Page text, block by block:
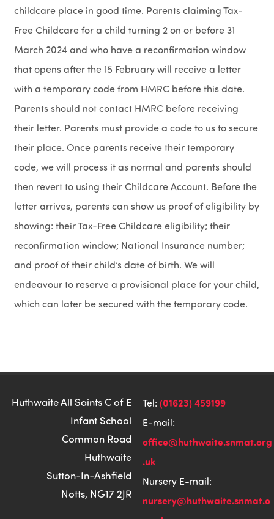
childcare place in good time. Parents claiming Tax-
Free Childcare for a child turning 2 on or before 31
March 2024 and who have a reconfirmation window
that opens after the 15 February will receive a letter
with a temporary code from HMRC before this date.
Parents should not contact HMRC before receiving
their letter. Parents must provide a code to us to secure
their place. Once parents receive their temporary
code, we will process it as normal and parents should
then revert to using their Childcare Account. Before the
letter arrives, parents can show us proof of eligibility by
showing: their Tax-Free Childcare eligibility; their
reconfirmation window; National Insurance number;
and proof of their child’s date of birth. We will
endeavour to reserve a provisional place for your child,
which can later be secured with the temporary code.
Huthwaite All Saints C of E
Infant School
Common Road
Huthwaite
Sutton-In-Ashfield
Notts, NG17 2JR
Tel: (01623) 459199
E-mail:
office@huthwaite.snmat.org
.uk
Nursery E-mail:
nursery@huthwaite.snmat.o